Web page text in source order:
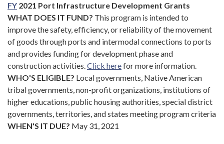
FY 2021 Port Infrastructure Development Grants
WHAT DOES IT FUND? This program is intended to
improve the safety, efficiency, or reliability of the movement
of goods through ports and intermodal connections to ports
and provides funding for development phase and
construction activities.Click herefor more information.
WHO'S ELIGIBLE? Local governments, Native American
tribal governments, non-profit organizations, institutions of
higher educations, public housing authorities, special district
governments, territories, and states meeting program criteria
WHEN'S IT DUE? May 31, 2021